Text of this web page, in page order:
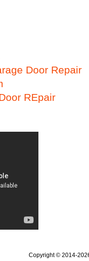
Door Repair
REpair
Copyright © 2014-